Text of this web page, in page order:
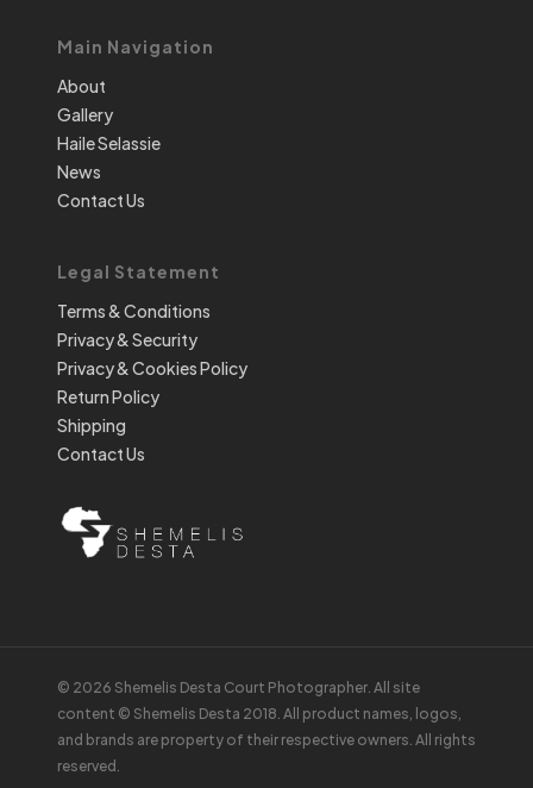
Main Navigation
About
Gallery
Haile Selassie
News
Contact Us
Legal Statement
Terms & Conditions
Privacy & Security
Privacy & Cookies Policy
Return Policy
Shipping
Contact Us
© 2026 Shemelis Desta Court Photographer. All site
content © Shemelis Desta 2018. All product names, logos,
and brands are property of their respective owners. All rights
reserved.